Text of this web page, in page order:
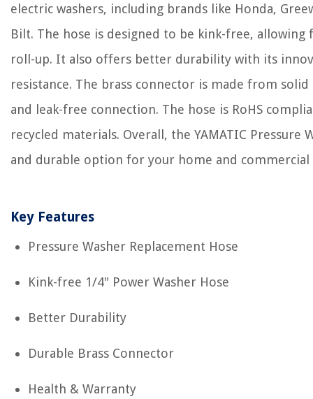
electric washers, including brands like Honda,
Bilt. The hose is designed to be kink-free, allowing
roll-up. It also offers better durability with its
resistance. The brass connector is made from
and leak-free connection. The hose is RoHS
recycled materials. Overall, the YAMATIC Pressure
and durable option for your home and commercial
Key Features
Pressure Washer Replacement Hose
Kink-free 1/4" Power Washer Hose
Better Durability
Durable Brass Connector
Health & Warranty